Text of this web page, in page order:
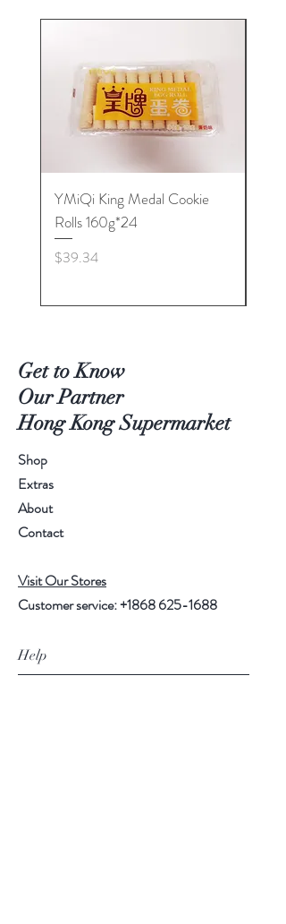
YMiQi King Medal Cookie
Rolls 160g*24
Price
$39.34
Get to Know
Our Partner
Hong Kong Supermarket
Shop
Extras
About
Contact
Visit Our Stores
Customer service:+1868 625-1688
Help